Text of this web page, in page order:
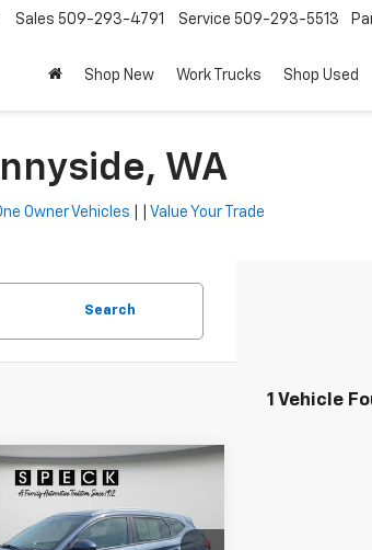
Sales 509-293-4791 Service 509-293-5513
Shop New Work Trucks Shop Used
WA
Owner Vehicles Value Your Trade
Search
1 Vehicle
Hyundai
FINANCE
Vehicle